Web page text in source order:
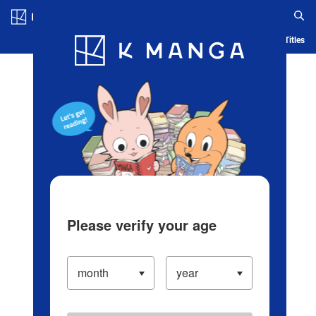
Blog App Ranking History Serialized Titles
Please verify your age